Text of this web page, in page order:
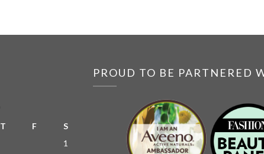
T F
S
1
PROUD TO BE PARTNERED